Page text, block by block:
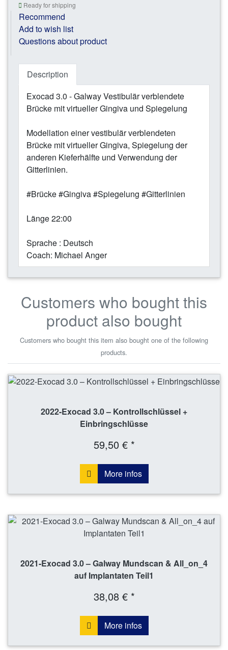
Ready for shipping
Recommend
Add to wish list
Questions about product
Description
Exocad 3.0 - Galway Vestibulär verblendete
Brücke mit virtueller Gingiva und Spiegelung
Modellation einer vestibulär verblendeten
Brücke mit virtueller Gingiva, Spiegelung der
anderen Kieferhälfte und Verwendung der
Gitterlinien.
#Brücke #Gingiva #Spiegelung #Gitterlinien
Länge 22:00
Sprache : Deutsch
Coach: Michael Anger
Customers who bought this
product also bought
Customers who bought this item also bought one of the following
products.
2022-Exocad 3.0 – Kontrollschlüssel +
Einbringschlüsse
59,50 € *
More infos
2021-Exocad 3.0 – Galway Mundscan & All_on_4
auf Implantaten Teil1
38,08 € *
More infos